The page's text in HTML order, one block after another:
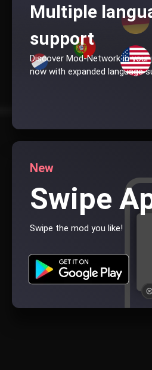
Multiple
support
Discover Mod-Network in your
now with expanded language
New
Swipe
Swipe the mod you like!